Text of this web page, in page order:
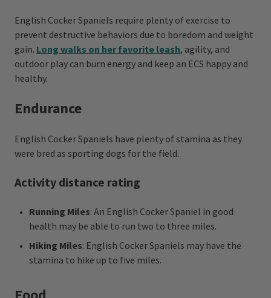
English Cocker Spaniels require plenty of exercise to
prevent destructive behaviors due to boredom and weight
gain. Long walks on her favorite leash, agility, and
outdoor play can burn energy and keep an ECS happy and
healthy.
Endurance
English Cocker Spaniels have plenty of stamina as they
were bred as sporting dogs for the field.
Activity distance rating
Running Miles: An English Cocker Spaniel in good
health may be able to run two to three miles.
Hiking Miles: English Cocker Spaniels may have the
stamina to hike up to five miles.